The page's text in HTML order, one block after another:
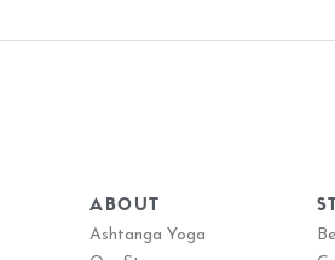
ABOUT
Ashtanga Yoga